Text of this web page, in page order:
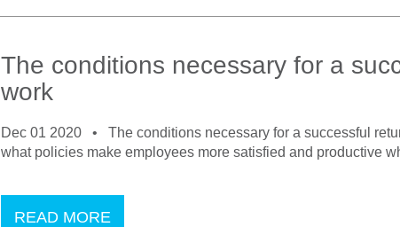
The conditions necessary for a
work
Dec 01 2020 • The conditions necessary for a successful
what policies make employees more satisfied and productive
READ MORE